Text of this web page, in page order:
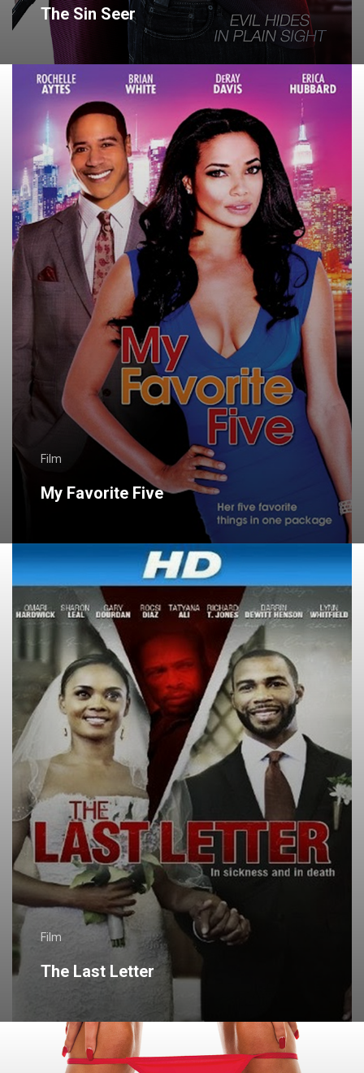
The Sin Seer
Film
My Favorite Five
Film
The Last Letter